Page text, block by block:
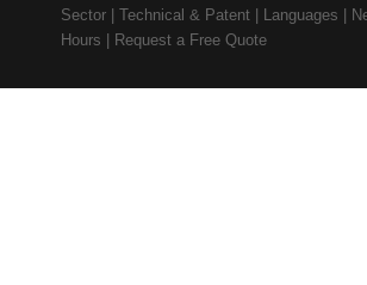
Sector
Technical & Patent Languages
Hours
Request a Free Quote